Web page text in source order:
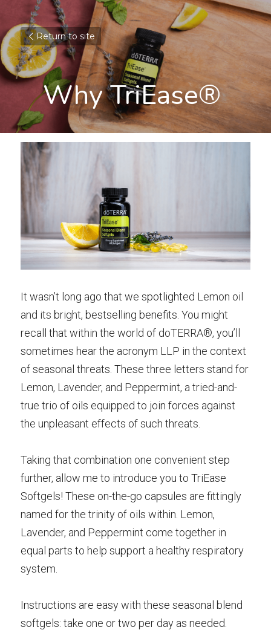
Return to site
Why TriEase®
It wasn’t long ago that we spotlighted Lemon oil
and its bright, bestselling benefits. You might
recall that within the world of doTERRA®, you’ll
sometimes hear the acronym LLP in the context
of seasonal threats. These three letters stand for
Lemon, Lavender, and Peppermint, a tried-and-
true trio of oils equipped to join forces against
the unpleasant effects of such threats.
Taking that combination one convenient step
further, allow me to introduce you to TriEase
Softgels! These on-the-go capsules are fittingly
named for the trinity of oils within. Lemon,
Lavender, and Peppermint come together in
equal parts to help support a healthy respiratory
system.
Instructions are easy with these seasonal blend
softgels: take one or two per day as needed.